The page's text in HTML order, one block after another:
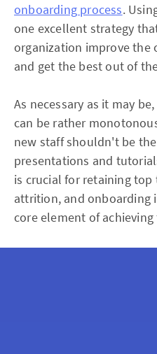
onboarding process.
one excellent strategy
organization improve the
and get the best out of
As necessary as it may
can be rather
new staff shouldn't be
presentations and
is crucial for retaining
attrition, and onboarding
core element of achieving